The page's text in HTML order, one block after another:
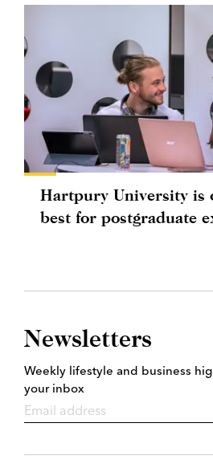
Hartpury University is
best for postgraduate
Newsletters
Weekly lifestyle and business
your inbox